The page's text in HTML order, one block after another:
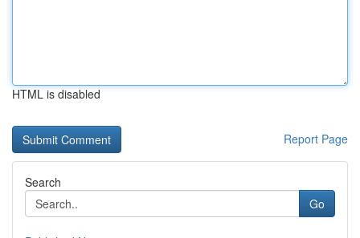
HTML is disabled
Report Page
Search
Go